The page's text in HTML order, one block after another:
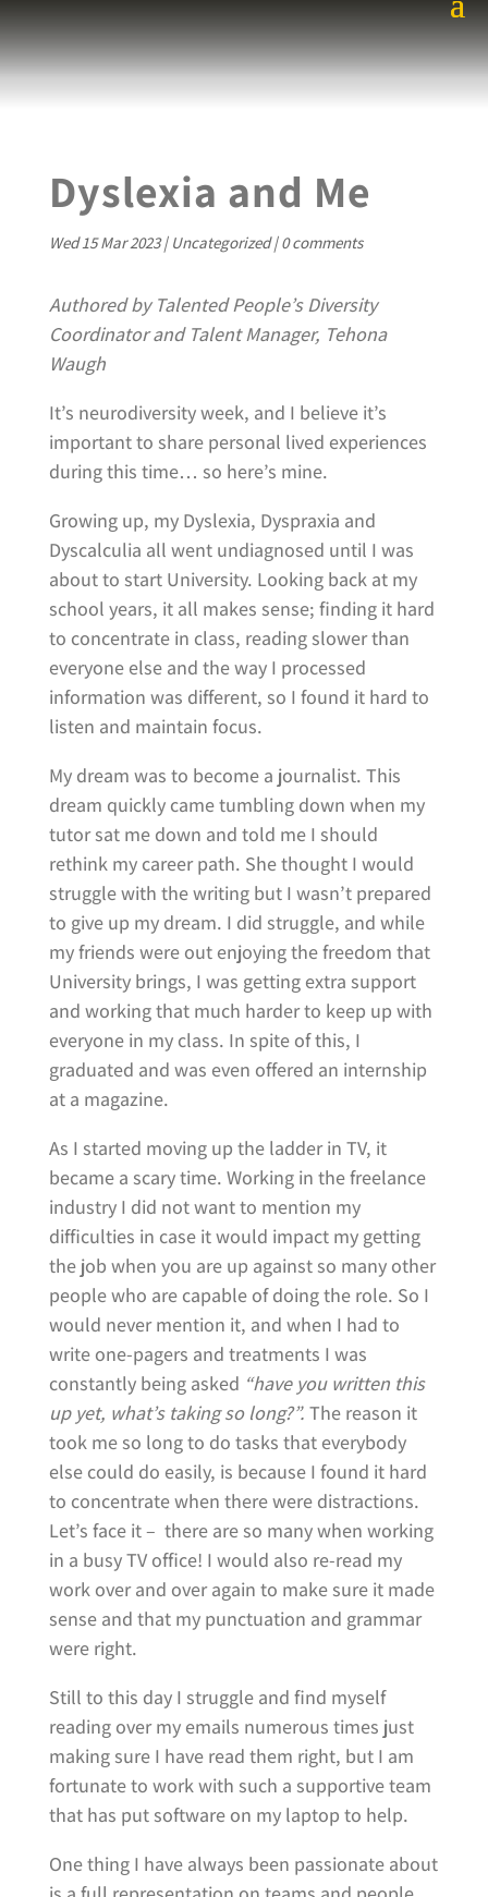
Dyslexia and Me
Wed 15 Mar 2023| Uncategorized|0 comments
Authored by Talented People’s Diversity
Coordinator and Talent Manager, Tehona
Waugh
It’s neurodiversity week, and I believe it’s
important to share personal lived experiences
during this time… so here’s mine.
Growing up, my Dyslexia, Dyspraxia and
Dyscalculia all went undiagnosed until I was
about to start University. Looking back at my
school years, it all makes sense; finding it hard
to concentrate in class, reading slower than
everyone else and the way I processed
information was different, so I found it hard to
listen and maintain focus.
My dream was to become a journalist. This
dream quickly came tumbling down when my
tutor sat me down and told me I should
rethink my career path. She thought I would
struggle with the writing but I wasn’t prepared
to give up my dream. I did struggle, and while
my friends were out enjoying the freedom that
University brings, I was getting extra support
and working that much harder to keep up with
everyone in my class. In spite of this, I
graduated and was even offered an internship
at a magazine.
As I started moving up the ladder in TV, it
became a scary time. Working in the freelance
industry I did not want to mention my
difficulties in case it would impact my getting
the job when you are up against so many other
people who are capable of doing the role. So I
would never mention it, and when I had to
write one-pagers and treatments I was
constantly being asked “have you written this
up yet, what’s taking so long?”. The reason it
took me so long to do tasks that everybody
else could do easily, is because I found it hard
to concentrate when there were distractions.
Let’s face it – there are so many when working
in a busy TV office! I would also re-read my
work over and over again to make sure it made
sense and that my punctuation and grammar
were right.
Still to this day I struggle and find myself
reading over my emails numerous times just
making sure I have read them right, but I am
fortunate to work with such a supportive team
that has put software on my laptop to help.
One thing I have always been passionate about